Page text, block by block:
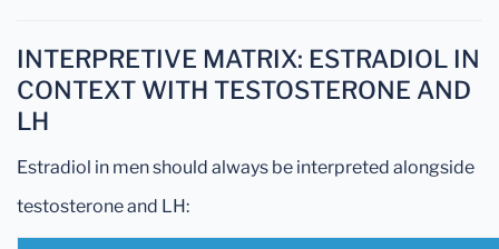
INTERPRETIVE MATRIX: ESTRADIOL IN
CONTEXT WITH TESTOSTERONE AND
LH
Estradiol in men should always be interpreted alongside
testosterone and LH: